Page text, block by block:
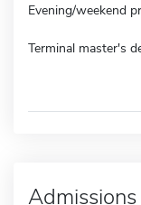
Evening/weekend
Terminal master's
Admissions